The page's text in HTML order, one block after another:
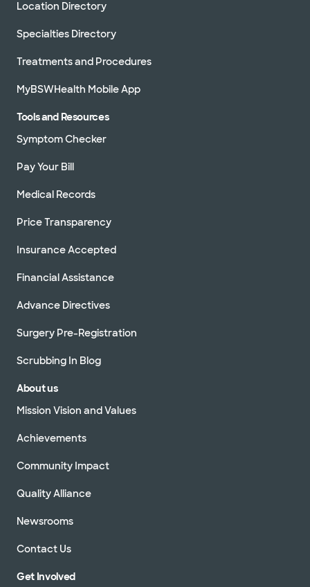
Location Directory
Specialties Directory
Treatments and Procedures
MyBSWHealth Mobile App
Tools and Resources
Symptom Checker
Pay Your Bill
Medical Records
Price Transparency
Insurance Accepted
Financial Assistance
Advance Directives
Surgery Pre-Registration
Scrubbing In Blog
About us
Mission Vision and Values
Achievements
Community Impact
Quality Alliance
Newsrooms
Contact Us
Get Involved